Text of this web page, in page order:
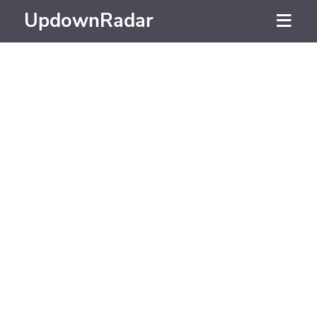
UpdownRadar